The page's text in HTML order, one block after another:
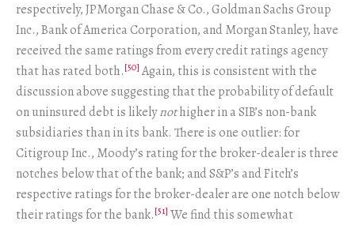
respectively, JPMorgan Chase & Co., Goldman Sachs Group
Inc., Bank of America Corporation, and Morgan Stanley, have
received the same ratings from every credit ratings agency
that has rated both.[50] Again, this is consistent with the
discussion above suggesting that the probability of default
on uninsured debt is likelynothigher in a SIB’s non-bank
subsidiaries than in its bank. There is one outlier: for
Citigroup Inc., Moody’s rating for the broker-dealer is three
notches below that of the bank; and S&P’s and Fitch’s
respective ratings for the broker-dealer are one notch below
their ratings for the bank.[51] We find this somewhat